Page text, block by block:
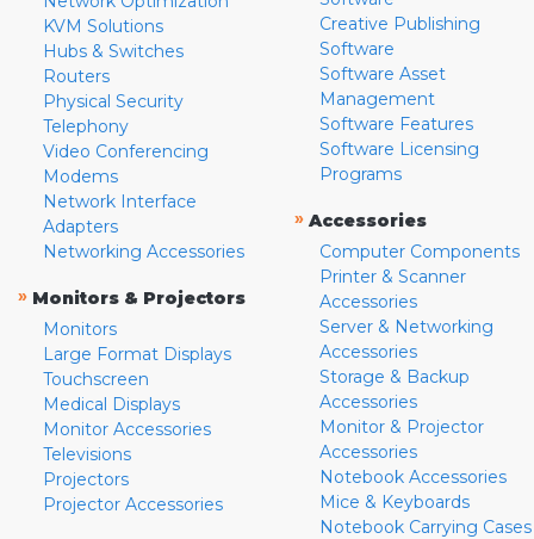
KVM Solutions
Hubs & Switches
Routers
Physical Security
Telephony
Video Conferencing
Modems
Network Interface
Adapters
Networking Accessories
» Monitors & Projectors
Monitors
Large Format Displays
Touchscreen
Medical Displays
Monitor Accessories
Televisions
Projectors
Projector Accessories
Creative Publishing
Software
Software Asset
Management
Software Features
Software Licensing
Programs
» Accessories
Computer Components
Printer & Scanner
Accessories
Server & Networking
Accessories
Storage & Backup
Accessories
Monitor & Projector
Accessories
Notebook Accessories
Mice & Keyboards
Notebook Carrying Cases